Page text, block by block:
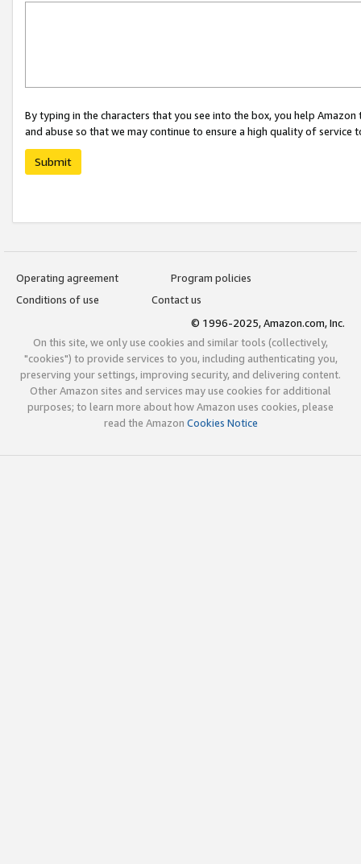
By typing in the characters that you see into the box, you help
and abuse so that we may continue to ensure a high quality of service
Submit
Operating agreement
Program policies
Conditions of use
Contact us
© 1996-2025, Amazon.com, Inc.
On this site, we only use cookies and similar tools (collectively,
"cookies") to provide services to you, including authenticating you,
preserving your settings, improving security, and delivering content.
Other Amazon sites and services may use cookies for additional
purposes; to learn more about how Amazon uses cookies, please
read the Amazon Cookies Notice